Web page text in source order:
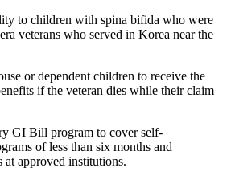
to children with spina bifida who were
veterans who served in Korea near the
or dependent children to receive the
if the veteran dies while their claim
GI Bill program to cover self-
of less than six months and
at approved institutions.